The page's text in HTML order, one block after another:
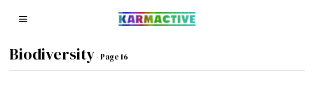
Biodiversity- Page 16